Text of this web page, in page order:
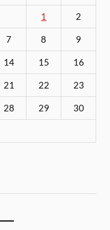
1 2
7 8 9
14 15 16
21 22 23
28 29 30